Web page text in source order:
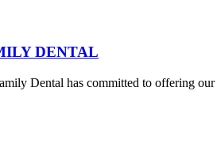
DENTAL
Dental has committed to offering